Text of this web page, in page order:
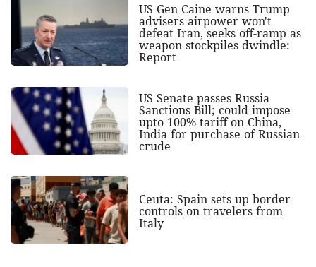
US Gen Caine warns Trump
advisers airpower won't
defeat Iran, seeks off-ramp as
weapon stockpiles dwindle:
Report
US Senate passes Russia
Sanctions Bill; could impose
upto 100% tariff on China,
India for purchase of Russian
crude
Ceuta: Spain sets up border
controls on travelers from
Italy